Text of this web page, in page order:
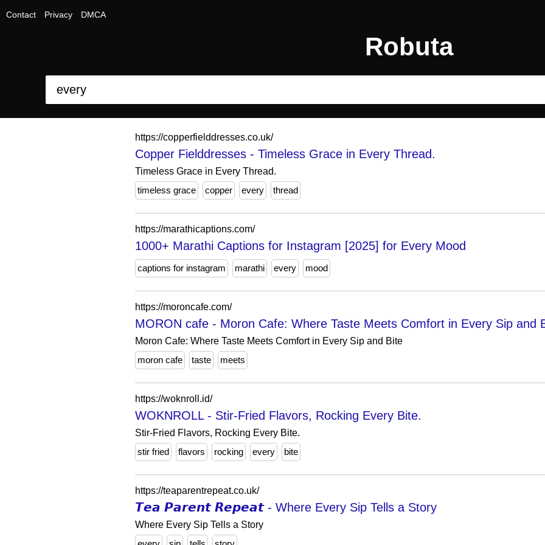
Contact Privacy DMCA
Robuta
https://copperfielddresses.co.uk/
Copper Fielddresses - Timeless Grace in Every Thread.
Timeless Grace in Every Thread.
timeless grace
copper every thread
https://marathicaptions.com/
1000+ Marathi Captions for Instagram [2025] for Every Mood
captions for instagram marathi every mood
https://moroncafe.com/
MORON cafe - Moron Cafe: Where Taste Meets Comfort in Every Sip and
Moron Cafe: Where Taste Meets Comfort in Every Sip and Bite
moron cafe
taste meets
https://woknroll.id/
WOKNROLL - Stir-Fried Flavors, Rocking Every Bite.
Stir-Fried Flavors, Rocking Every Bite.
stir fried
flavors rocking every bite
https://teaparentrepeat.co.uk/
𝙏𝙚𝙖 𝙋𝙖𝙧𝙚𝙣𝙩 𝙍𝙚𝙥𝙚𝙖𝙩 - Where Every Sip Tells a Story
Where Every Sip Tells a Story